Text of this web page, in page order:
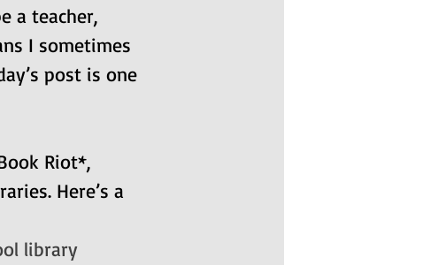
a teacher,
I sometimes
post is one
Riot*,
Here’s a
library